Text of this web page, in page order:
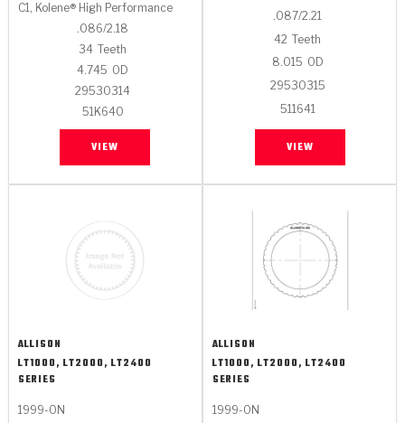
C1, Kolene® High Performance
.086/2.18
34 Teeth
4.745 OD
29530314
51K640
VIEW
.087/2.21
42 Teeth
8.015 OD
29530315
511641
VIEW
ALLISON
LT1000, LT2000, LT2400
SERIES
1999-ON
ALLISON
LT1000, LT2000, LT2400
SERIES
1999-ON